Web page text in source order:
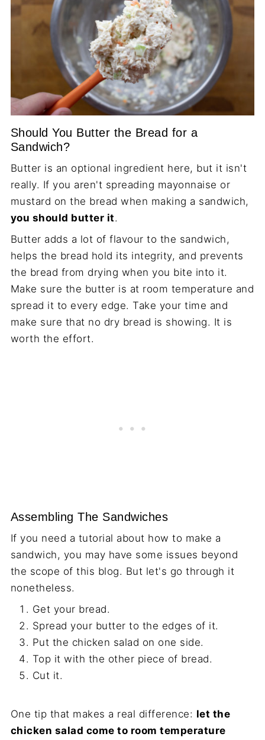
Should You Butter the Bread for a
Sandwich?
Butter is an optional ingredient here, but it isn't
really. If you aren't spreading mayonnaise or
mustard on the bread when making a sandwich,
you should butter it.
Butter adds a lot of flavour to the sandwich,
helps the bread hold its integrity, and prevents
the bread from drying when you bite into it.
Make sure the butter is at room temperature and
spread it to every edge. Take your time and
make sure that no dry bread is showing. It is
worth the effort.
Assembling The Sandwiches
If you need a tutorial about how to make a
sandwich, you may have some issues beyond
the scope of this blog. But let's go through it
nonetheless.
Get your bread.
Spread your butter to the edges of it.
Put the chicken salad on one side.
Top it with the other piece of bread.
Cut it.
One tip that makes a real difference: let the
chicken salad come to room temperature